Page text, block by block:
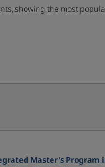
showing the most
Master's Program